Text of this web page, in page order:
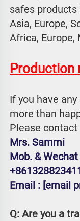
safes
Asia, Europe,
Africa, Europe,
Production
If you have
more than
Please contact
Mrs. Sammi
Mob. &
Email : [email
Q: Are you a